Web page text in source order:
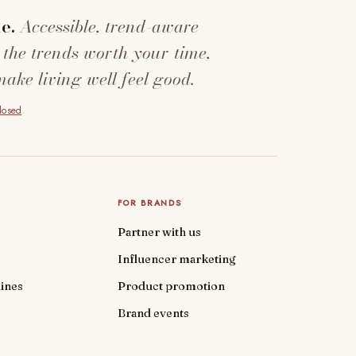
Accessible, trend-aware
trends worth your time,
living well feel good.
.
FOR BRANDS
Partner with us
Influencer marketing
Product promotion
Brand events